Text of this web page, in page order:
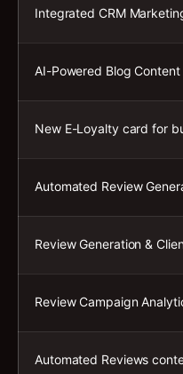
Integrated CRM
AI-Powered Blog
New E-Loyalty card for
Automated Review
Review Generation &
Review Campaign
Automated Reviews